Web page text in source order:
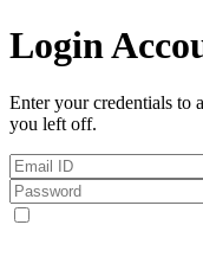
Login
Enter your credentials to
you left off.